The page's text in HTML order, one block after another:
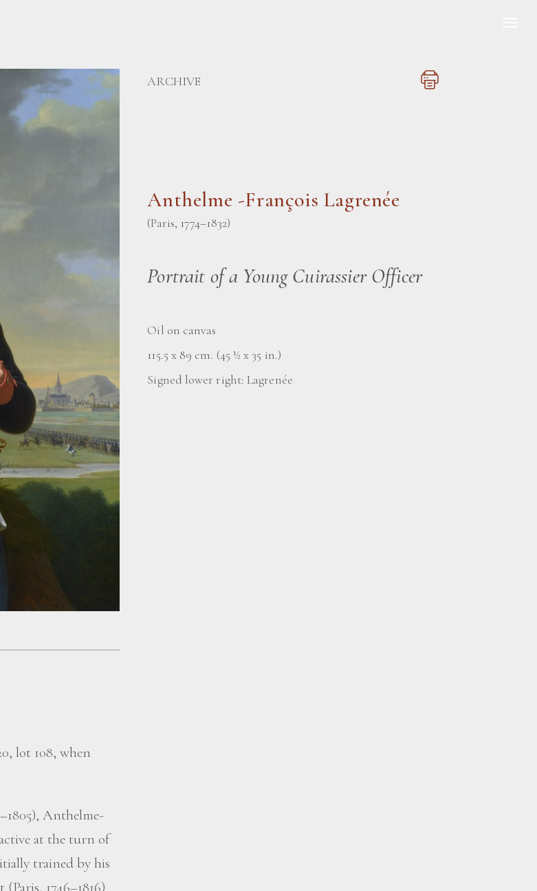
ARCHIVE
Anthelme -François Lagrenée
(Paris, 1774–1832)
Portrait of a Young Cuirassier Officer
Oil on canvas
115.5 x 89 cm. (45 ½ x 35 in.)
Signed lower right: Lagrenée
lot 108, when
Anthelme-
at the turn of
trained by his
1746–1816)